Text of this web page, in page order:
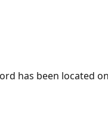
has been located